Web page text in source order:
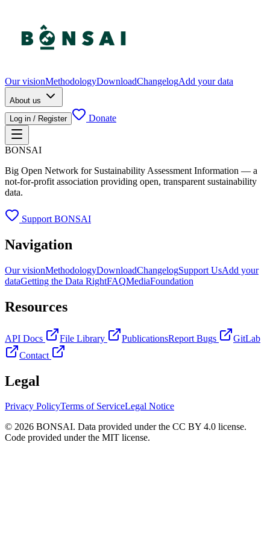
Our visionMethodologyDownloadChangelogAdd your data
About us
Log in / Register
Donate
BONSAI
Big Open Network for Sustainability Assessment Information — a
not-for-profit association providing open, transparent sustainability
data.
Support BONSAI
Navigation
Our visionMethodologyDownloadChangelogSupport UsAdd your
dataGetting the Data RightFAQMediaFoundation
Resources
API Docs File Library PublicationsReport Bugs
GitLab
Contact
Legal
Privacy PolicyTerms of ServiceLegal Notice
© 2026 BONSAI. Data provided under the CC BY 4.0 license.
Code provided under the MIT license.